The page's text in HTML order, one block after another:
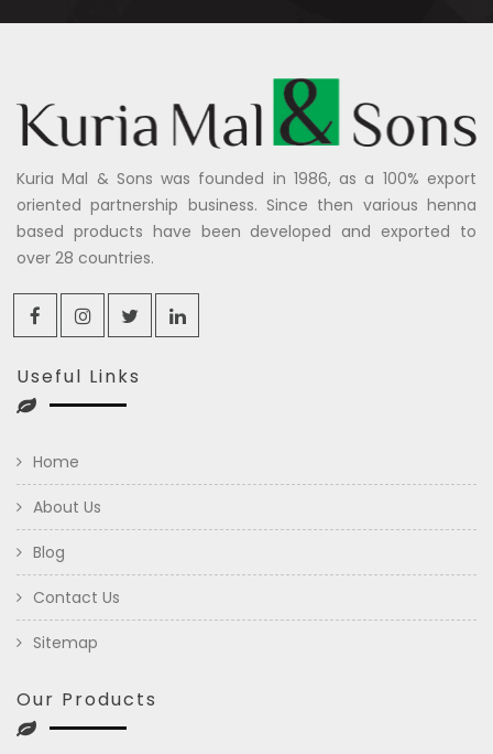
Kuria Mal & Sons was founded in 1986, as a 100% export
oriented partnership business. Since then various henna
based products have been developed and exported to
over 28 countries.
Useful Links
Home
About Us
Blog
Contact Us
Sitemap
Our Products